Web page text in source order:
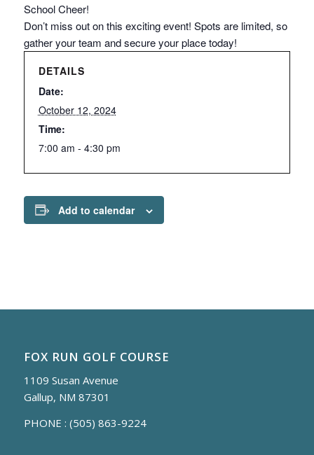
School Cheer!
Don’t miss out on this exciting event! Spots are limited, so
gather your team and secure your place today!
DETAILS
Date:
October 12, 2024
Time:
7:00 am - 4:30 pm
Add to calendar
FOX RUN GOLF COURSE
1109 Susan Avenue
Gallup, NM 87301
PHONE : (505) 863-9224